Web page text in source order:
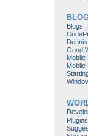
Blogs
Good
Mobile
Mobile
Plugins